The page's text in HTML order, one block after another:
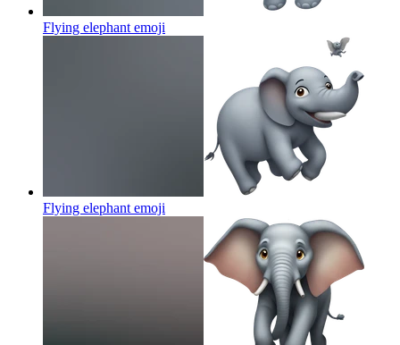
Flying elephant emoji
Flying elephant emoji